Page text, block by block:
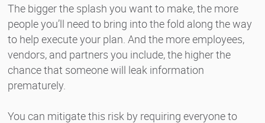
The bigger the splash you want to make, the more
people you’ll need to bring into the fold along the way
to help execute your plan. And the more employees,
vendors, and partners you include, the higher the
chance that someone will leak information
prematurely.
You can mitigate this risk by requiring everyone to